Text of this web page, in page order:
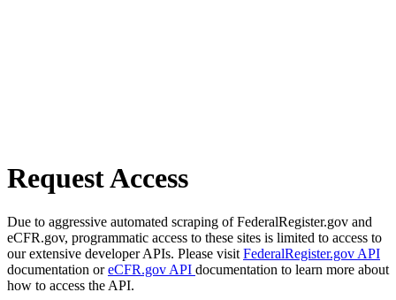
Request Access
Due to aggressive automated scraping of FederalRegister.gov and
eCFR.gov, programmatic access to these sites is limited to access to
our extensive developer APIs. Please visit FederalRegister.gov API
documentation oreCFR.gov API documentation to learn more about
how to access the API.